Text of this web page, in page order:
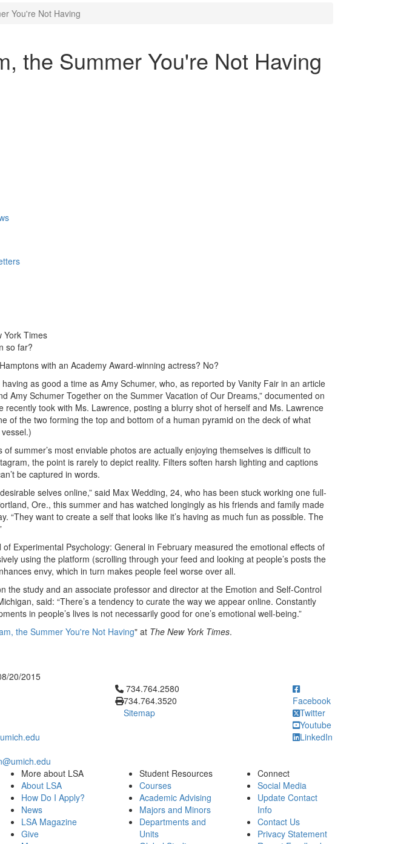
You're Not Having
the Summer You're Not Having
York Times
so far?
with an Academy Award-winning actress? No?
as good a time as Amy Schumer, who, as reported by Vanity Fair in an article
Amy Schumer Together on the Summer Vacation of Our Dreams,” documented on
recently took with Ms. Lawrence, posting a blurry shot of herself and Ms. Lawrence
of the two forming the top and bottom of a human pyramid on the deck of what
summer’s most enviable photos are actually enjoying themselves is difficult to
the point is rarely to depict reality. Filters soften harsh lighting and captions
be captured in words.
selves online,” said Max Wedding, 24, who has been stuck working one full-
Ore., this summer and has watched longingly as his friends and family made
“They want to create a self that looks like it’s having as much fun as possible. The
Experimental Psychology: General in February measured the emotional effects of
using the platform (scrolling through your feed and looking at people’s posts the
envy, which in turn makes people feel worse over all.
the study and an associate professor and director at the Emotion and Self-Control
said: “There’s a tendency to curate the way we appear online. Constantly
in people’s lives is not necessarily good for one’s emotional well-being.”
the Summer You're Not Having" at The New York Times.
20/2015
Click to call 734.764.2580
734.764.2580
734.764.3520
Sitemap
Facebook
Twitter
Youtube
LinkedIn
More about LSA
About LSA
How Do I Apply?
News
LSA Magazine
Give
Student Resources
Courses
Academic Advising
Majors and Minors
Departments and
Units
Connect
Social Media
Update Contact
Info
Contact Us
Privacy Statement